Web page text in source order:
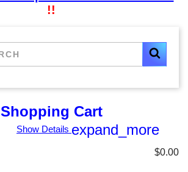
!!
Shopping Cart
Show Details expand_more
$0.00